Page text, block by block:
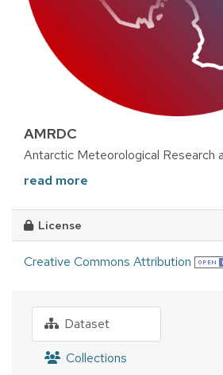
AMRDC
Antarctic Meteorological Research
read more
License
Creative Commons Attribution
Dataset
Collections